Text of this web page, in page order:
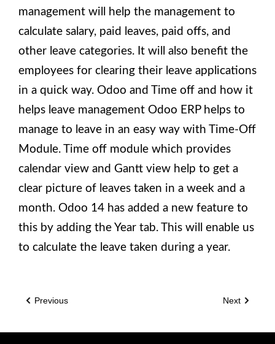
management will help the management to
calculate salary, paid leaves, paid offs, and
other leave categories. It will also benefit the
employees for clearing their leave applications
in a quick way. Odoo and Time off and how it
helps leave management Odoo ERP helps to
manage to leave in an easy way with Time-Off
Module. Time off module which provides
calendar view and Gantt view help to get a
clear picture of leaves taken in a week and a
month. Odoo 14 has added a new feature to
this by adding the Year tab. This will enable us
to calculate the leave taken during a year.
Previous Next